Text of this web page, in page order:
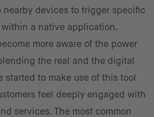
nearby devices to trigger specific
within a native application.
more aware of the power
the real and the digital
started to make use of this tool
feel deeply engaged with
services. The most common